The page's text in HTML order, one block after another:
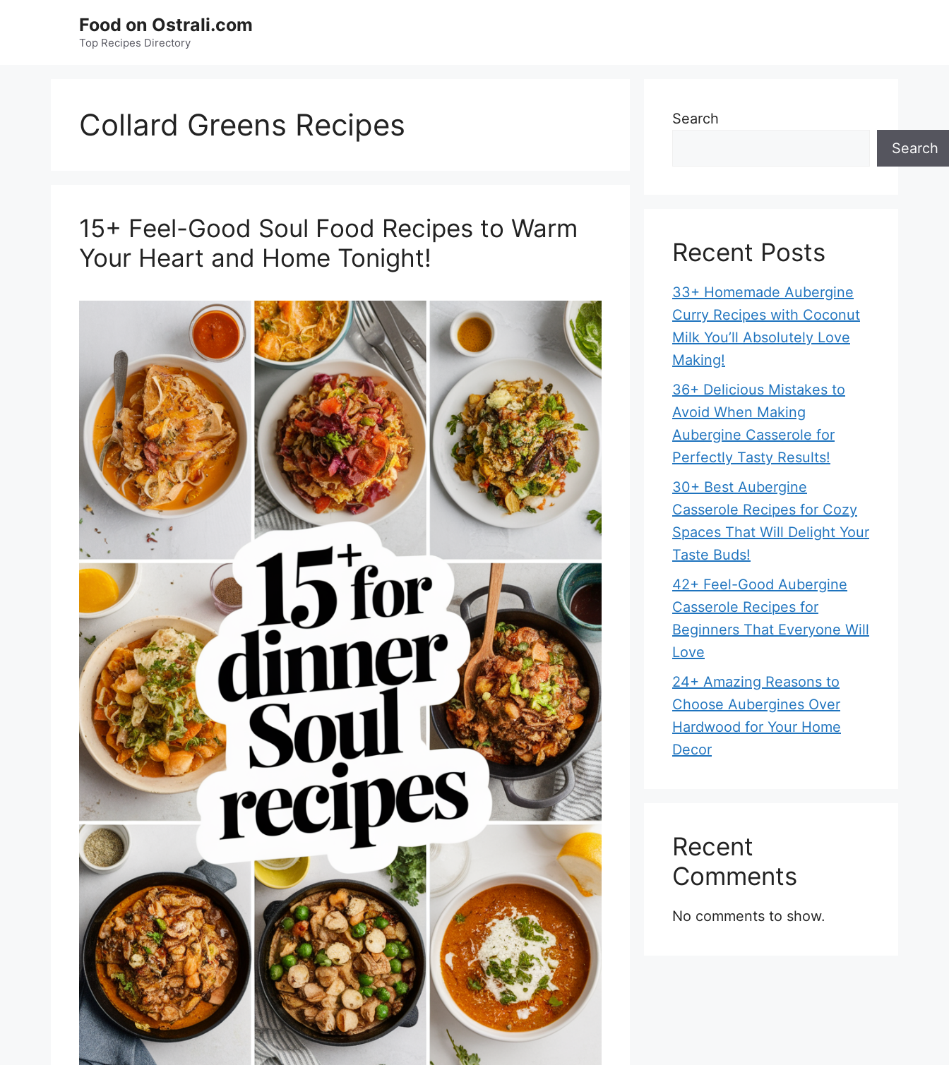
Food on Ostrali.com
Top Recipes Directory
Collard Greens Recipes
15+ Feel-Good Soul Food Recipes to Warm
Your Heart and Home Tonight!
Search
Search
Recent Posts
33+ Homemade Aubergine
Curry Recipes with Coconut
Milk You’ll Absolutely Love
Making!
36+ Delicious Mistakes to
Avoid When Making
Aubergine Casserole for
Perfectly Tasty Results!
30+ Best Aubergine
Casserole Recipes for Cozy
Spaces That Will Delight Your
Taste Buds!
42+ Feel-Good Aubergine
Casserole Recipes for
Beginners That Everyone Will
Love
24+ Amazing Reasons to
Choose Aubergines Over
Hardwood for Your Home
Decor
Recent
Comments
No comments to show.